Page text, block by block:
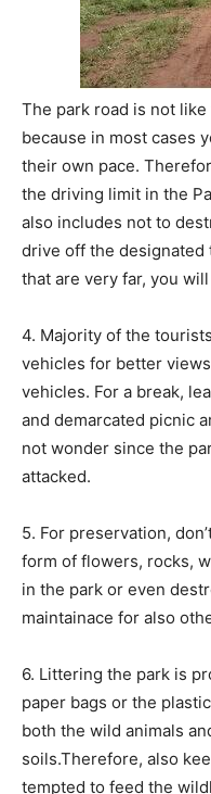
The park road is not
because in most cases
their own pace.
the driving limit in the
also includes not to
drive off the designated
that are very far, you
4. Majority of the
vehicles for better
vehicles. For a break,
and demarcated picnic
not wonder since the
attacked.
5. For preservation,
form of flowers, rocks,
in the park or even
maintainace for also
6. Littering the park is
paper bags or the
both the wild animals
soils.Therefore, also
tempted to feed the